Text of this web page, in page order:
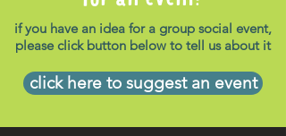
if you have an idea for a group social event,
please click button below to tell us about it
click here to suggest an event